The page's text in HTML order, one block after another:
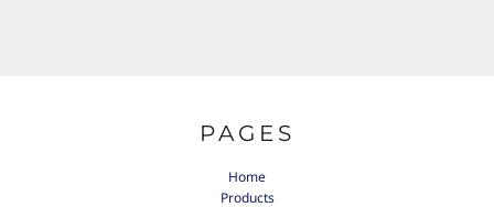
PAGES
Home
Products